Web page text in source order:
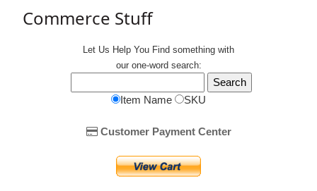
Commerce Stuff
Let Us Help You Find something with
our one-word search:
Item Name SKU
Customer Payment Center